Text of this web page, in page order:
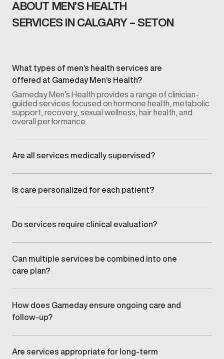
ABOUT MEN’S HEALTH
SERVICES IN CALGARY – SETON
What types of men’s health services are
offered at Gameday Men’s Health?
Gameday Men’s Health provides a range of clinician-
guided services focused on hormone health, metabolic
support, recovery, sexual wellness, hair health, and
overall performance.
Are all services medically supervised?
ongoing monitoring.
Is care personalized for each patient?
Do services require clinical evaluation?
Can multiple services be combined into one
care plan?
performance, and wellness goals.
How does Gameday ensure ongoing care and
follow-up?
effectiveness, and long-term results.
Are services appropriate for long-term